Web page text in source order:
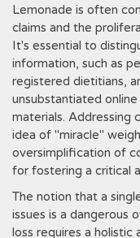
Lemonade is often
claims and the
It's essential to
information, such as
registered dietitians,
unsubstantiated
materials. Addressing
idea of "miracle"
oversimplification of
for fostering a critical
The notion that a
issues is a dangerous
loss requires a holistic